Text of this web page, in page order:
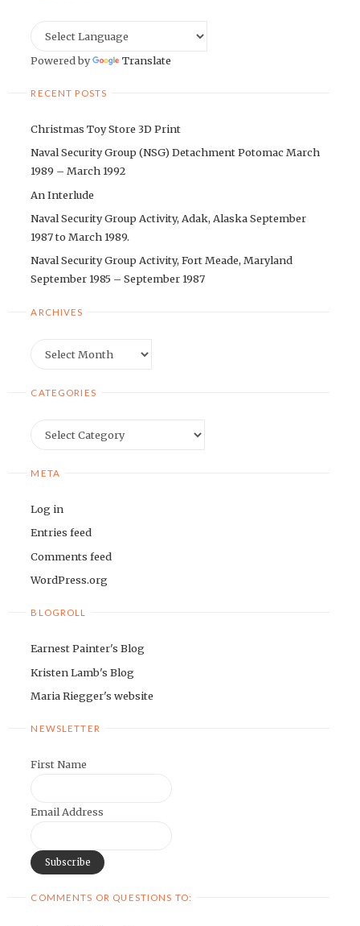
Powered by Translate
RECENT POSTS
Christmas Toy Store 3D Print
Naval Security Group (NSG) Detachment Potomac March
1989 – March 1992
An Interlude
Naval Security Group Activity, Adak, Alaska September
1987 to March 1989.
Naval Security Group Activity, Fort Meade, Maryland
September 1985 – September 1987
ARCHIVES
CATEGORIES
META
Log in
Entries feed
Comments feed
WordPress.org
BLOGROLL
Earnest Painter's Blog
Kristen Lamb's Blog
Maria Riegger's website
NEWSLETTER
First Name
Email Address
COMMENTS OR QUESTIONS TO: